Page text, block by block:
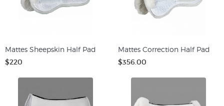
Mattes Sheepskin Half Pad
$220
Mattes Correction Half Pad
$356.00